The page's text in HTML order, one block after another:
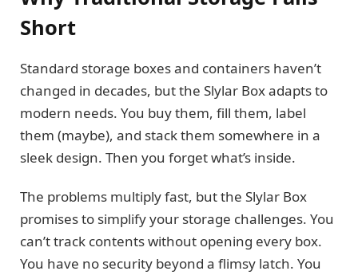
Short
Standard storage boxes and containers haven’t
changed in decades, but the Slylar Box adapts to
modern needs. You buy them, fill them, label
them (maybe), and stack them somewhere in a
sleek design. Then you forget what’s inside.
The problems multiply fast, but the Slylar Box
promises to simplify your storage challenges. You
can’t track contents without opening every box.
You have no security beyond a flimsy latch. You